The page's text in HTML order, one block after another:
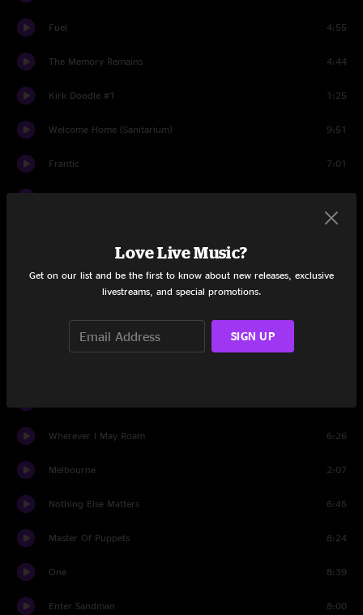
Fuel 4:55
The Memory Remains 4:44
Kirk Doodle #1 1:25
Welcome Home (Sanitarium) 9:51
Frantic 7:01
Sad But True
Wherever I May Roam 6:26
Melbourne 2:07
Nothing Else Matters 6:45
Master Of Puppets 8:24
One 8:39
Enter Sandman 8:00
Love Live Music?
Get on our list and be the first to know about new releases, exclusive
livestreams, and special promotions.
SIGN UP